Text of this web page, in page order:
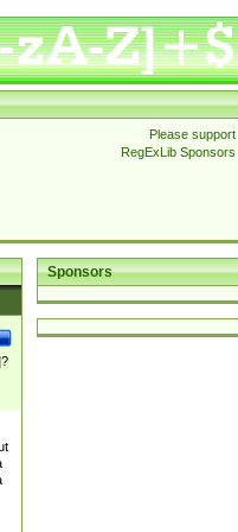
Please support
RegExLib Sponsors
Sponsors